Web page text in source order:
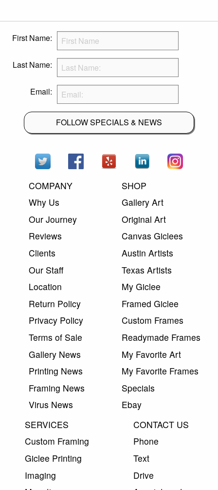
First Name:
Last Name:
Email:
FOLLOW SPECIALS & NEWS
COMPANY
Why Us
Our Journey
Reviews
Clients
Our Staff
Location
Return Policy
Privacy Policy
Terms of Sale
Gallery News
Printing News
Framing News
Virus News
SHOP
Gallery Art
Original Art
Canvas Giclees
Austin Artists
Texas Artists
My Giclee
Framed Giclee
Custom Frames
Readymade Frames
My Favorite Art
My Favorite Frames
Specials
Ebay
SERVICES
Custom Framing
Giclee Printing
Imaging
CONTACT US
Phone
Text
Drive